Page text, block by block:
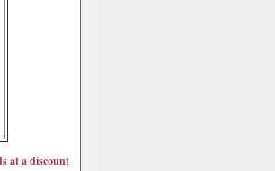
at a discount